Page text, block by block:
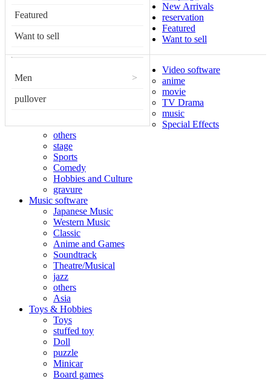
Featured
Want to sell
Men >
pullover
New Arrivals
reservation
Featured
Want to sell
Video software
anime
movie
TV Drama
music
Special Effects
others
stage
Sports
Comedy
Hobbies and Culture
gravure
Music software
Japanese Music
Western Music
Classic
Anime and Games
Soundtrack
Theatre/Musical
jazz
others
Asia
Toys & Hobbies
Toys
stuffed toy
Doll
puzzle
Minicar
Board games